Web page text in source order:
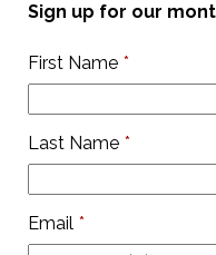
Sign up for our
First Name *
Last Name *
Email *